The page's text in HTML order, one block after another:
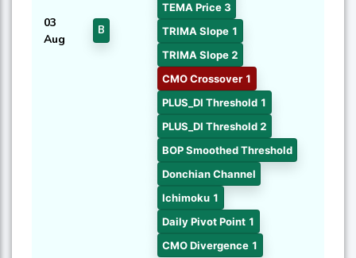
03
Aug
B
TEMA Price 3
TRIMA Slope 1
TRIMA Slope 2
CMO Crossover 1
PLUS_DI Threshold 1
PLUS_DI Threshold 2
BOP Smoothed Threshold
Donchian Channel
Ichimoku 1
Daily Pivot Point 1
CMO Divergence 1